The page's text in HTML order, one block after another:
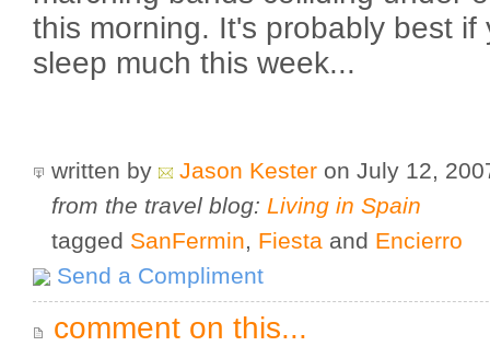
this morning. It's probably best if
sleep much this week...
written by Jason Kester on July 12,
from the travel blog: Living in Spain
tagged SanFermin, Fiesta and Encierro
Send a Compliment
comment on this...